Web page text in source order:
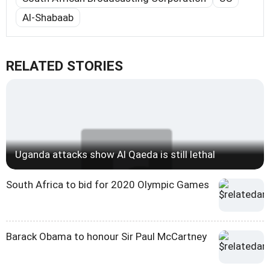
Al-Shabaab
RELATED STORIES
Uganda attacks show Al Qaeda is still lethal
South Africa to bid for 2020 Olympic Games
Barack Obama to honour Sir Paul McCartney